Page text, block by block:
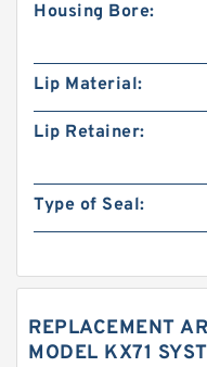
Housing Bore:
Lip Material:
Lip Retainer:
Type of Seal:
REPLACEMENT
MODEL KX71